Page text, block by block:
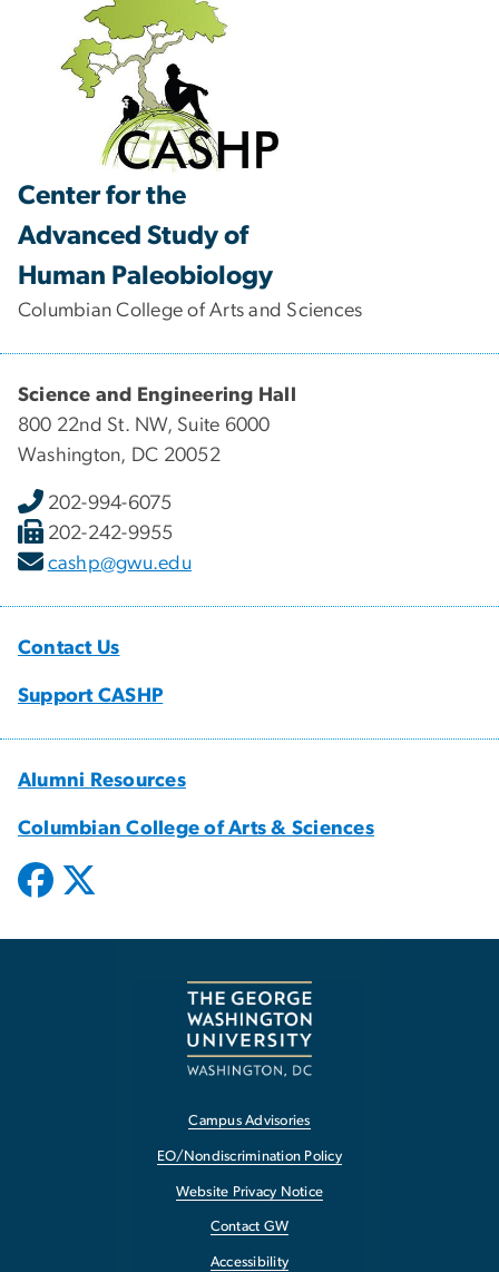
Center for the
Advanced Study of
Human Paleobiology
Columbian College of Arts and Sciences
Science and Engineering Hall
800 22nd St. NW, Suite 6000
Washington, DC 20052
202-994-6075
202-242-9955
cashp@gwu.edu
Contact Us
Support CASHP
Alumni Resources
Columbian College of Arts & Sciences
Campus Advisories
EO/Nondiscrimination Policy
Website Privacy Notice
Contact GW
Accessibility